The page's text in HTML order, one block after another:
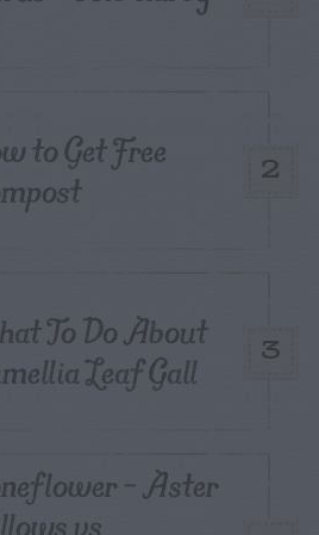
2
to Get Free
3
To Do About
Leaf Gall
– Aster